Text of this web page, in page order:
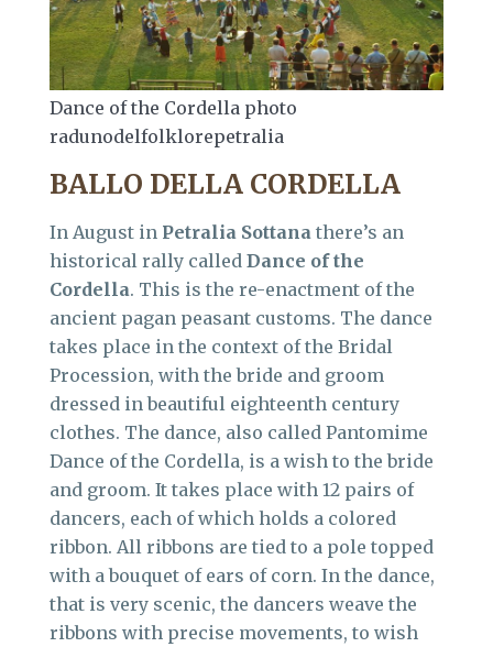
Dance of the Cordella photo
radunodelfolklorepetralia
BALLO DELLA CORDELLA
In August in Petralia Sottana there’s an
historical rally called Dance of the
Cordella. This is the re-enactment of the
ancient pagan peasant customs. The dance
takes place in the context of the Bridal
Procession, with the bride and groom
dressed in beautiful eighteenth century
clothes. The dance, also called Pantomime
Dance of the Cordella, is a wish to the bride
and groom. It takes place with 12 pairs of
dancers, each of which holds a colored
ribbon. All ribbons are tied to a pole topped
with a bouquet of ears of corn. In the dance,
that is very scenic, the dancers weave the
ribbons with precise movements, to wish